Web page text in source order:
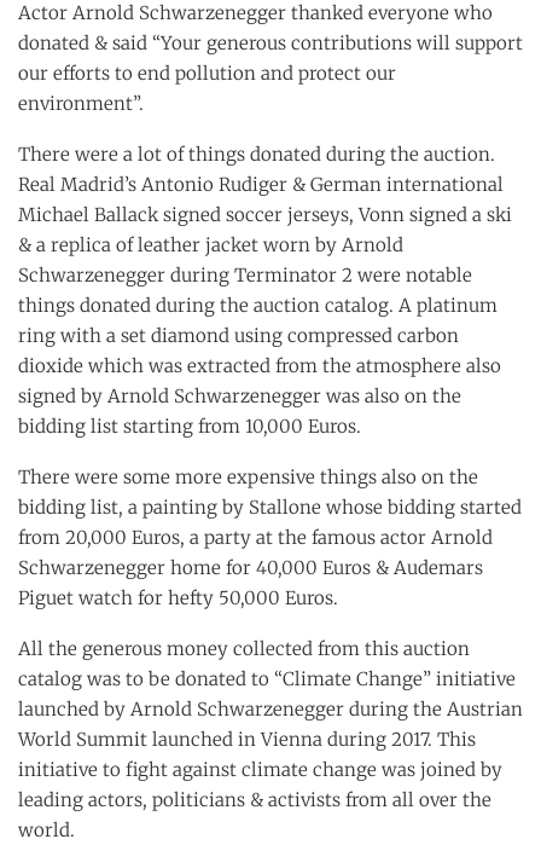
Actor Arnold Schwarzenegger thanked everyone who
donated & said “Your generous contributions will support
our efforts to end pollution and protect our
environment”.
There were a lot of things donated during the auction.
Real Madrid’s Antonio Rudiger & German international
Michael Ballack signed soccer jerseys, Vonn signed a ski
& a replica of leather jacket worn by Arnold
Schwarzenegger during Terminator 2 were notable
things donated during the auction catalog. A platinum
ring with a set diamond using compressed carbon
dioxide which was extracted from the atmosphere also
signed by Arnold Schwarzenegger was also on the
bidding list starting from 10,000 Euros.
There were some more expensive things also on the
bidding list, a painting by Stallone whose bidding started
from 20,000 Euros, a party at the famous actor Arnold
Schwarzenegger home for 40,000 Euros & Audemars
Piguet watch for hefty 50,000 Euros.
All the generous money collected from this auction
catalog was to be donated to “Climate Change” initiative
launched by Arnold Schwarzenegger during the Austrian
World Summit launched in Vienna during 2017. This
initiative to fight against climate change was joined by
leading actors, politicians & activists from all over the
world.